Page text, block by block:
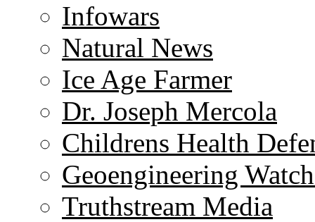
Infowars
Natural News
Ice Age Farmer
Dr. Joseph Mercola
Childrens Health
Geoengineering
Truthstream Media